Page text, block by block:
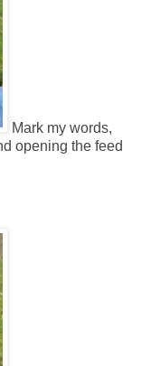
Mark my words,
opening the feed